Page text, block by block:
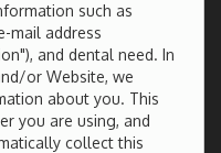
such as
mail address
and dental need. In
or Website, we
about you. This
you are using, and
collect this